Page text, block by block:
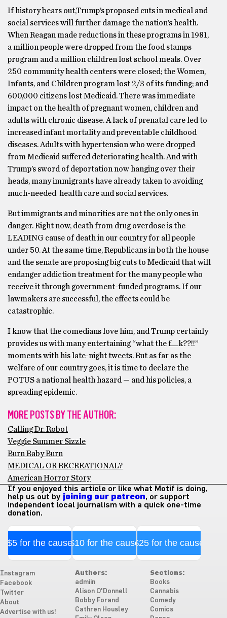
If history bears out,Trump’s proposed cuts in medical and
social services will further damage the nation’s health.
When Reagan made reductions in these programs in 1981,
a million people were dropped from the food stamps
program and a million children lost school meals. Over
250 community health centers were closed; the Women,
Infants, and Children program lost 2/3 of its funding; and
600,000 citizens lost Medicaid. There was immediate
impact on the health of pregnant women, children and
adults with chronic disease. A lack of prenatal care led to
increased infant mortality and preventable childhood
diseases. Adults with hypertension who were dropped
from Medicaid suffered deteriorating health. And with
Trump’s sword of deportation now hanging over their
heads, many immigrants have already taken to avoiding
much-needed health care and social services.
But immigrants and minorities are not the only ones in
danger. Right now, death from drug overdose is the
LEADING cause of death in our country for all people
under 50. At the same time, Republicans in both the house
and the senate are proposing big cuts to Medicaid that will
endanger addiction treatment for the many people who
receive it through government-funded programs. If our
lawmakers are successful, the effects could be
catastrophic.
I know that the comedians love him, and Trump certainly
provides us with many entertaining “what the f__k??!!”
moments with his late-night tweets. But as far as the
welfare of our country goes, it is time to declare the
POTUS a national health hazard — and his policies, a
spreading epidemic.
MORE POSTS BY THE AUTHOR:
Calling Dr. Robot
Veggie Summer Sizzle
Burn Baby Burn
MEDICAL OR RECREATIONAL?
American Horror Story
If you enjoyed this article or like what Motif is doing,
help us out by joining our patreon, or support
independent local journalism with a quick one-time
donation.
$5 for the cause$10 for the cause$25 for the cause
Instagram
Facebook
Twitter
About
Advertise with us!
Authors:
admiin
Alison O'Donnell
Bobby Forand
Cathren Housley
Sections:
Books
Cannabis
Comedy
Comics